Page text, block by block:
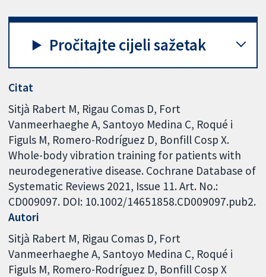
Pročitajte cijeli sažetak
Citat
Sitjà Rabert M, Rigau Comas D, Fort
Vanmeerhaeghe A, Santoyo Medina C, Roqué i
Figuls M, Romero-Rodríguez D, Bonfill Cosp X.
Whole-body vibration training for patients with
neurodegenerative disease. Cochrane Database of
Systematic Reviews 2021, Issue 11. Art. No.:
CD009097. DOI: 10.1002/14651858.CD009097.pub2.
Autori
Sitjà Rabert M Rigau Comas D Fort
Vanmeerhaeghe A Santoyo Medina C Roqué i
Figuls M Romero-Rodríguez D Bonfill Cosp X